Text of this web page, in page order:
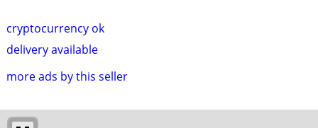
cryptocurrency ok
delivery available
more ads by this seller